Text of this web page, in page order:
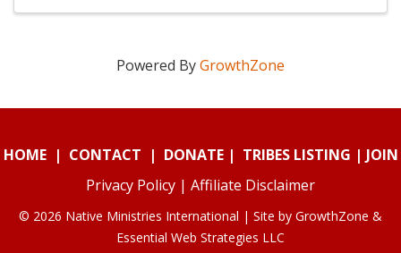
Powered ByGrowthZone
HOME| CONTACT | DONATE| TRIBES LISTING | JOIN
Privacy Policy | Affiliate Disclaimer
© 2026 Native Ministries International | Site by GrowthZone &
Essential Web Strategies LLC